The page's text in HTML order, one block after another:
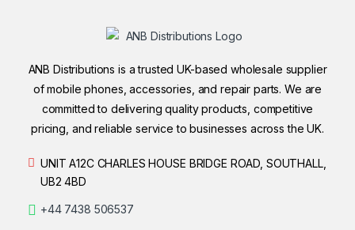
ANB Distributions is a trusted UK-based wholesale supplier
of mobile phones, accessories, and repair parts. We are
committed to delivering quality products, competitive
pricing, and reliable service to businesses across the UK.
UNIT A12C CHARLES HOUSE BRIDGE ROAD, SOUTHALL,
UB2 4BD
+44 7438 506537